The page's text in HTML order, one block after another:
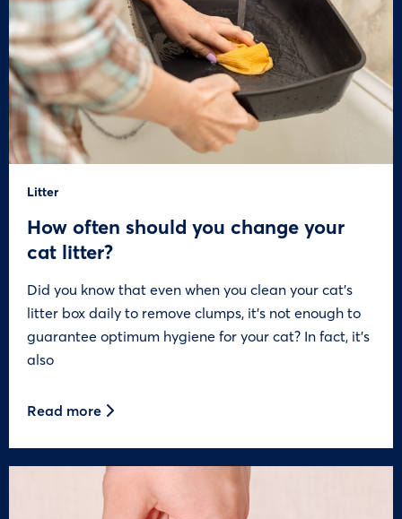
Litter
How often should you change your
cat litter?
Did you know that even when you clean your cat’s
litter box daily to remove clumps, it’s not enough to
guarantee optimum hygiene for your cat? In fact, it’s
also
Read more